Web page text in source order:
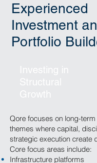
Experienced
Investment
Portfolio
Qore focuses on long-
themes where capital,
strategic execution create
Core focus areas include:
Infrastructure platforms